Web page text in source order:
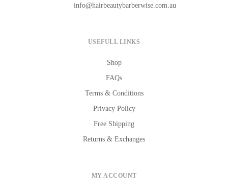
info@hairbeautybarberwise.com.au
USEFULL LINKS
Shop
FAQs
Terms & Conditions
Privacy Policy
Free Shipping
Returns & Exchanges
MY ACCOUNT